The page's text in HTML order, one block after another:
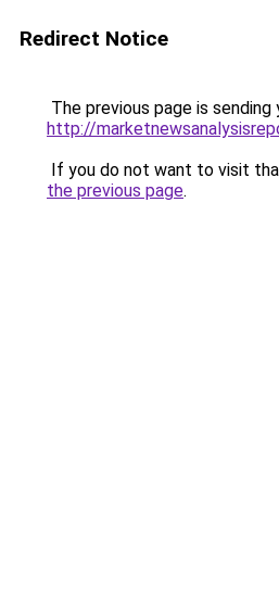
Redirect Notice
The previous page is sending
http://
If you do not want to visit
the previous page.